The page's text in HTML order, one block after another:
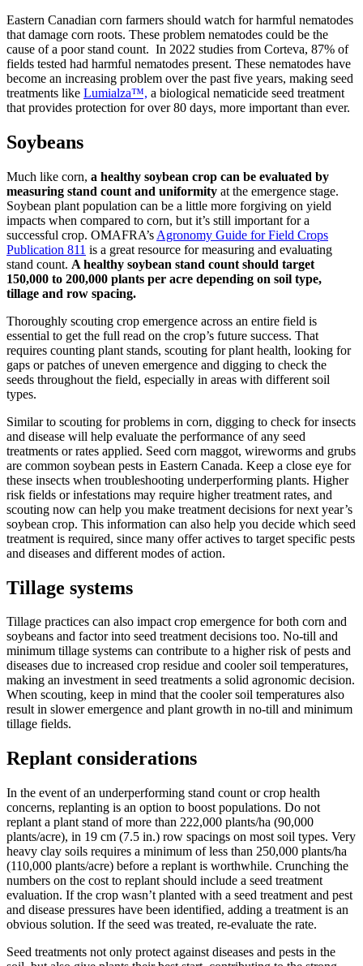
Eastern Canadian corn farmers should watch for harmful nematodes
that damage corn roots. These problem nematodes could be the
cause of a poor stand count. In 2022 studies from Corteva, 87% of
fields tested had harmful nematodes present. These nematodes have
become an increasing problem over the past five years, making seed
treatments like Lumialza™, a biological nematicide seed treatment
that provides protection for over 80 days, more important than ever.
Soybeans
Much like corn, a healthy soybean crop can be evaluated by
measuring stand count and uniformity at the emergence stage.
Soybean plant population can be a little more forgiving on yield
impacts when compared to corn, but it’s still important for a
successful crop. OMAFRA’s Agronomy Guide for Field Crops
Publication 811 is a great resource for measuring and evaluating
stand count. A healthy soybean stand count should target
150,000 to 200,000 plants per acre depending on soil type,
tillage and row spacing.
Thoroughly scouting crop emergence across an entire field is
essential to get the full read on the crop’s future success. That
requires counting plant stands, scouting for plant health, looking for
gaps or patches of uneven emergence and digging to check the
seeds throughout the field, especially in areas with different soil
types.
Similar to scouting for problems in corn, digging to check for insects
and disease will help evaluate the performance of any seed
treatments or rates applied. Seed corn maggot, wireworms and grubs
are common soybean pests in Eastern Canada. Keep a close eye for
these insects when troubleshooting underperforming plants. Higher
risk fields or infestations may require higher treatment rates, and
scouting now can help you make treatment decisions for next year’s
soybean crop. This information can also help you decide which seed
treatment is required, since many offer actives to target specific pests
and diseases and different modes of action.
Tillage systems
Tillage practices can also impact crop emergence for both corn and
soybeans and factor into seed treatment decisions too. No-till and
minimum tillage systems can contribute to a higher risk of pests and
diseases due to increased crop residue and cooler soil temperatures,
making an investment in seed treatments a solid agronomic decision.
When scouting, keep in mind that the cooler soil temperatures also
result in slower emergence and plant growth in no-till and minimum
tillage fields.
Replant considerations
In the event of an underperforming stand count or crop health
concerns, replanting is an option to boost populations. Do not
replant a plant stand of more than 222,000 plants/ha (90,000
plants/acre), in 19 cm (7.5 in.) row spacings on most soil types. Very
heavy clay soils requires a minimum of less than 250,000 plants/ha
(110,000 plants/acre) before a replant is worthwhile. Crunching the
numbers on the cost to replant should include a seed treatment
evaluation. If the crop wasn’t planted with a seed treatment and pest
and disease pressures have been identified, adding a treatment is an
obvious solution. If the seed was treated, re-evaluate the rate.
Seed treatments not only protect against diseases and pests in the